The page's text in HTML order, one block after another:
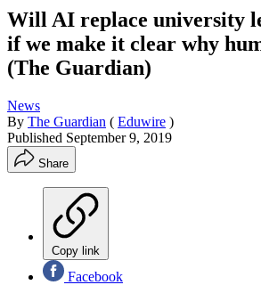
Will AI replace university
if we make it clear why
(The Guardian)
News
By The Guardian ( Eduwire )
Published September 9, 2019
Share
Copy link
Facebook